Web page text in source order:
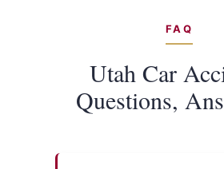
FAQ
Utah Car
Questions,